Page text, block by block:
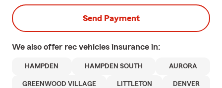
Send Payment
We also offer rec vehicles insurance in:
HAMPDEN HAMPDEN SOUTH AURORA
GREENWOOD VILLAGE LITTLETON DENVER